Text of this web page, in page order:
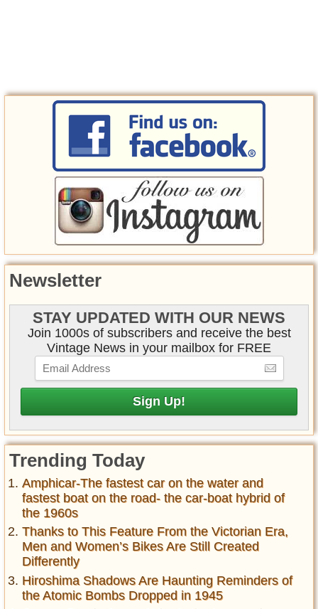
Newsletter
STAY UPDATED WITH OUR NEWS
Join 1000s of subscribers and receive the best
Vintage News in your mailbox for FREE
Trending Today
Amphicar-The fastest car on the water and
fastest boat on the road- the car-boat hybrid of
the 1960s
Thanks to This Feature From the Victorian Era,
Men and Women’s Bikes Are Still Created
Differently
Hiroshima Shadows Are Haunting Reminders of
the Atomic Bombs Dropped in 1945